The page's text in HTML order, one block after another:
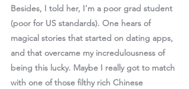
Besides, I told her, I'm a poor grad student
(poor for US standards). One hears of
magical stories that started on dating apps,
and that overcame my incredulousness of
being this lucky. Maybe I really got to match
with one of those filthy rich Chinese